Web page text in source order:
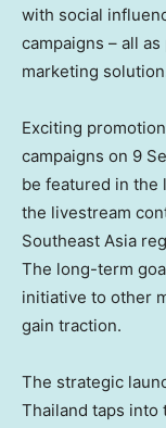
with social
campaigns – all
marketing
Exciting
campaigns on 9
be featured in the
the livestream
Southeast Asia
The long-term
initiative to other
gain traction.
The strategic
Thailand taps into